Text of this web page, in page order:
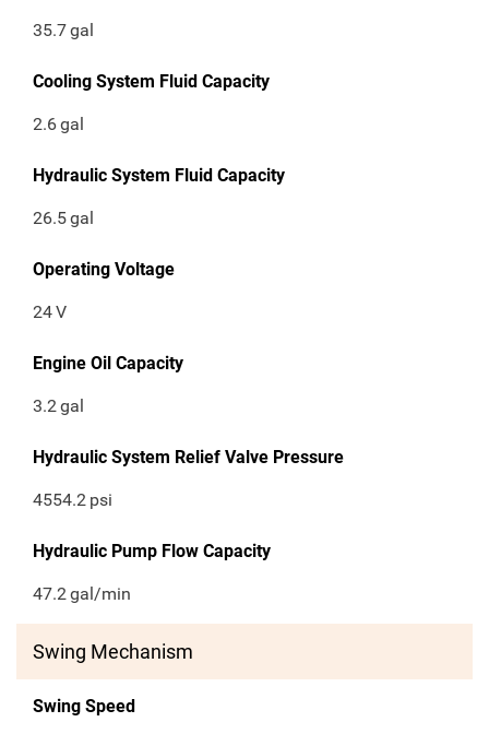
35.7gal
Cooling System Fluid Capacity
2.6gal
Hydraulic System Fluid Capacity
26.5gal
Operating Voltage
24V
Engine Oil Capacity
3.2gal
Hydraulic System Relief Valve Pressure
4554.2 psi
Hydraulic Pump Flow Capacity
47.2gal/min
Swing Mechanism
Swing Speed